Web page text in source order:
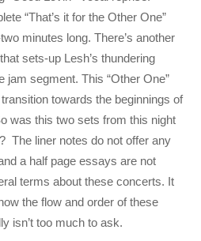
“That’s it for the Other One”
minutes long. There’s another
sets-up Lesh’s thundering
jam segment. This “Other One”
towards the beginnings of
was this two sets from this night
The liner notes do not offer any
a half page essays are not
terms about these concerts. It
the flow and order of these
isn’t too much to ask.